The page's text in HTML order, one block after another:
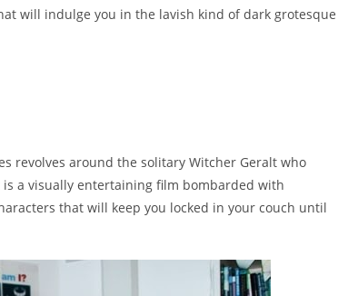
will indulge you in the lavish kind of dark grotesque
revolves around the solitary Witcher Geralt who
a visually entertaining film bombarded with
that will keep you locked in your couch until